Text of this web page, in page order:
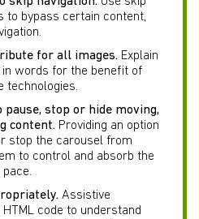
to bypass certain content,
for all images. Explain
words for the benefit of
technologies.
pause, stop or hide moving,
content. Providing an option
stop the carousel from
to control and absorb the
Assistive
code to understand